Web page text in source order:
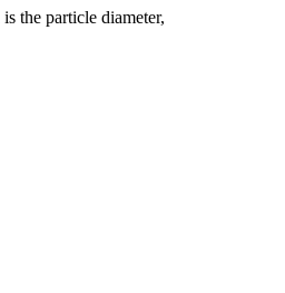
the particle diameter,